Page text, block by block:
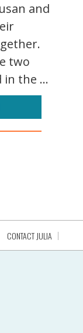
and
two
the ...
CONTACT JULIA